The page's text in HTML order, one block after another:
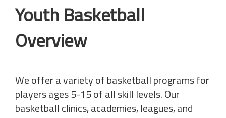
Youth Basketball
Overview
We offer a variety of basketball programs for
players ages 5-15 of all skill levels. Our
basketball clinics, academies, leagues, and